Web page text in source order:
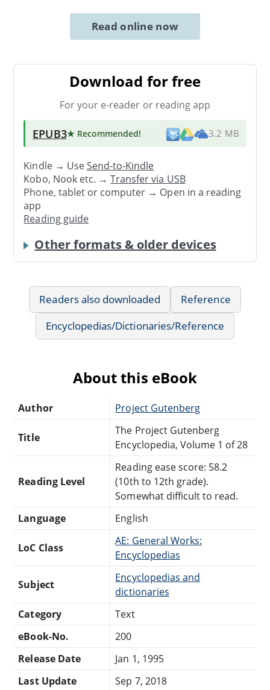
Read online now
Download for free
For your e-reader or reading app
EPUB3★ Recommended! 3.2 MB
Kindle → UseSend-to-Kindle
Kobo, Nook etc. →Transfer via USB
Phone, tablet or computer → Open in a reading
app
Reading guide
Other formats & older devices
Readers also downloaded
Reference
Encyclopedias/Dictionaries/Reference
About this eBook
Author Project Gutenberg
Title
The Project Gutenberg
Encyclopedia, Volume 1 of 28
Reading Level
Reading ease score: 58.2
(10th to 12th grade).
Somewhat difficult to read.
Language
English
LoC Class
AE: General Works:
Encyclopedias
Subject
Encyclopedias and
dictionaries
Category
Text
eBook-No.
200
Release Date
Jan 1, 1995
Last Update
Sep 7, 2018